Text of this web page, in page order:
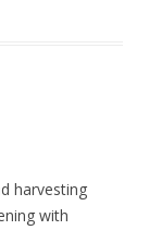
harvesting
with